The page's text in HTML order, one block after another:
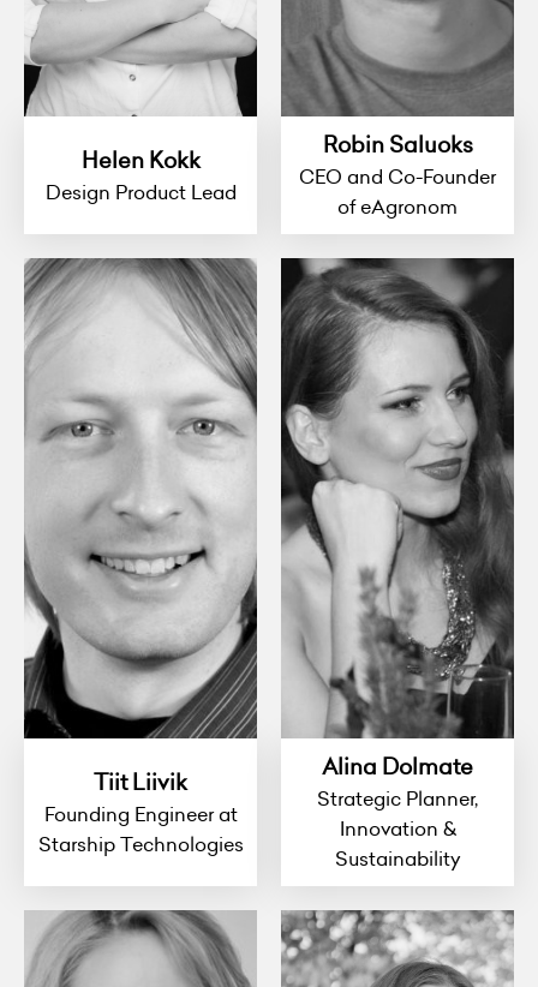
Helen Kokk
Design Product Lead
Robin Saluoks
CEO and Co-Founder
of eAgronom
Tiit Liivik
Founding Engineer at
Starship Technologies
Alina Dolmate
Strategic Planner,
Innovation &
Sustainability